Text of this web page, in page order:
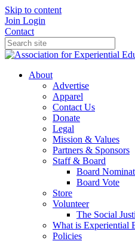
Skip to content
Join Login
Contact
About
Advertise
Apparel
Contact Us
Donate
Legal
Mission & Values
Partners & Sponsors
Staff & Board
Board
Board Vote
Store
Volunteer
The Social
What is Experiential
Policies